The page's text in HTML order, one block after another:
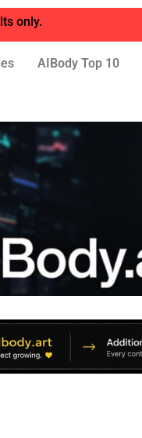
only.
AIBody Top 10